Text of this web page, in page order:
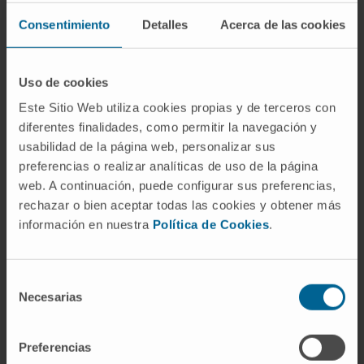
Consentimiento Detalles Acerca de las cookies
Uso de cookies
Este Sitio Web utiliza cookies propias y de terceros con
diferentes finalidades, como permitir la navegación y
usabilidad de la página web, personalizar sus
preferencias o realizar analíticas de uso de la página
web. A continuación, puede configurar sus preferencias,
rechazar o bien aceptar todas las cookies y obtener más
información en nuestra Política de Cookies.
Necesarias
Preferencias
promote the recruitment of CXCR3+ immune
cells. The TNF superfamily members BAFF
consistently upregulated in the areas with
severe tissue damage. We used published
spatial and single-cell SARS-CoV-2 data sets
to validate our findings in the lung tissue from
additional cohorts of patients with COVID-19.
The resulting model of severe COVID-19
immune-mediated tissue pathology may
24;8(2):e157837. doi: